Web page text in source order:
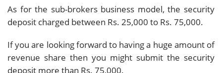
As for the sub-brokers business model, the security
deposit charged between Rs. 25,000 to Rs. 75,000.
If you are looking forward to having a huge amount of
revenue share then you might submit the security
deposit more than Rs. 75,000.